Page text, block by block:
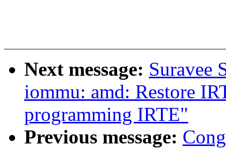
Next message: Suravee
iommu: amd: Restore
programming IRTE"
Previous message: